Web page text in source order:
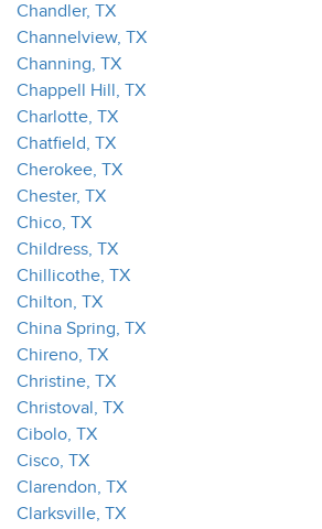
Chandler, TX
Channelview, TX
Channing, TX
Chappell Hill, TX
Charlotte, TX
Chatfield, TX
Cherokee, TX
Chester, TX
Chico, TX
Childress, TX
Chillicothe, TX
Chilton, TX
China Spring, TX
Chireno, TX
Christine, TX
Christoval, TX
Cibolo, TX
Cisco, TX
Clarendon, TX
Clarksville, TX